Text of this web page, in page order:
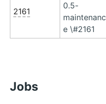
2161
0.5-
maintenanc
e \#2161
Jobs